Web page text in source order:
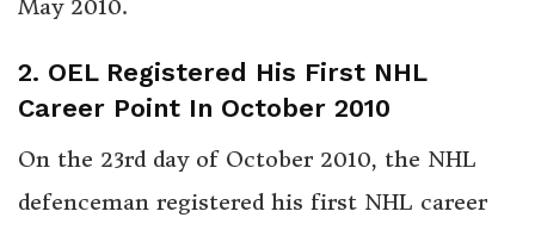
May 2010.
2. OEL Registered His First NHL
Career Point In October 2010
On the 23rd day of October 2010, the NHL
defenceman registered his first NHL career